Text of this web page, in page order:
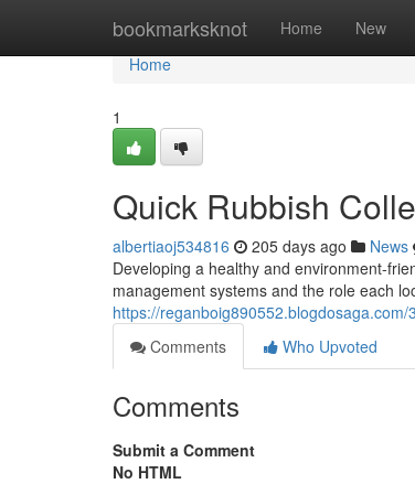
bookmarksknot Home New
Home
Home
1
Quick Rubbish
albertiaoj534816 205 days ago News
Developing a healthy and environment-
management systems and the role each
https://
Comments
Who Upvoted
Comments
Submit a Comment
No HTML